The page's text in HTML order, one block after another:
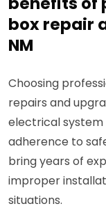
box repair
NM
Choosing
repairs and
electrical system
adherence to
bring years of
improper
situations.